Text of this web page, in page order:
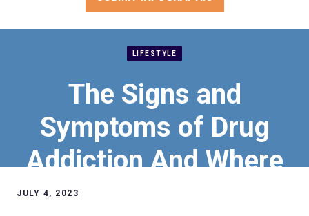
LIFESTYLE
The Signs and
Symptoms of Drug
Addiction And Where
to Find Help in Illinois.
JULY 4, 2023